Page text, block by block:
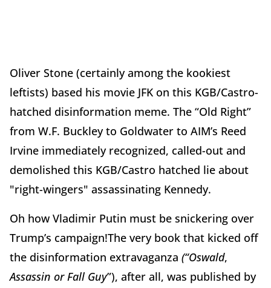
Oliver Stone (certainly among the kookiest
leftists) based his movie JFK on this KGB/Castro-
hatched disinformation meme. The “Old Right”
from W.F. Buckley to Goldwater to AIM’s Reed
Irvine immediately recognized, called-out and
demolished this KGB/Castro hatched lie about
"right-wingers" assassinating Kennedy.
Oh how Vladimir Putin must be snickering over
Trump’s campaign!The very book that kicked off
the disinformation extravaganza (“Oswald,
Assassin or Fall Guy”), after all, was published by